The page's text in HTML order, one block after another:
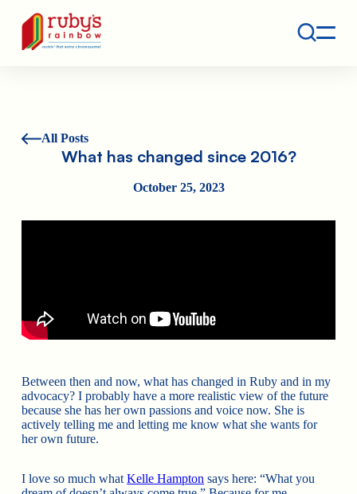
Ruby's Rainbow is a 501(c)(3) non-profit org.
All Posts
What has changed since 2016?
October 25, 2023
Between then and now, what has changed in Ruby and in my
advocacy? I probably have a more realistic view of the future
because she has her own passions and voice now. She is
actively telling me and letting me know what she wants for
her own future.
I love so much whatKelle Hampton says here: “What you